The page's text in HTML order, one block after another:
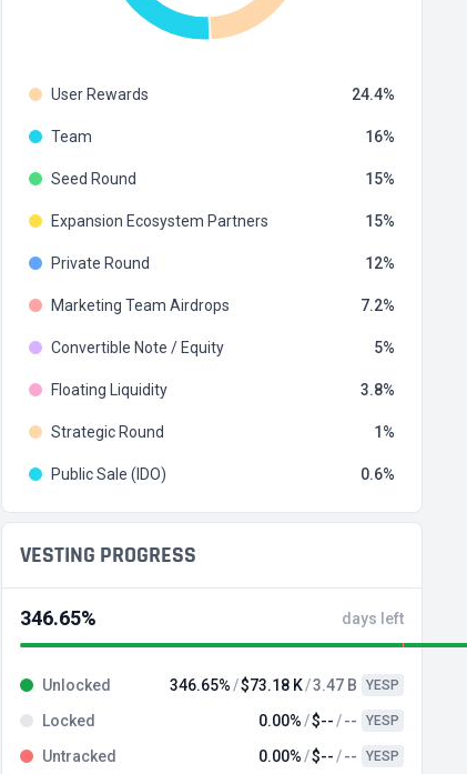
User Rewards 24.4
Team 16
Seed Round 15
Expansion Ecosystem Partners 15
Private Round 12
Marketing Team Airdrops 7.2
Convertible Note / Equity 5
Floating Liquidity 3.8
Strategic Round 1
Public Sale (IDO) 0.6
VESTING PROGRESS
346.65% days left
Unlocked 346.65% $73.18 K 3.47 B YESP
Locked 0.00% $-- -- YESP
Untracked 0.00% $-- -- YESP